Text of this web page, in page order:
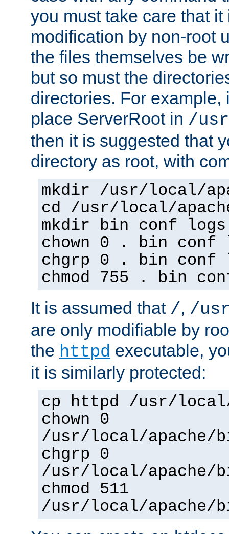
you must take care that
modification by non-root
the files themselves be
but so must the
directories. For example,
place ServerRoot in /
then it is suggested that
directory as root, with
mkdir /usr/local/
cd /usr/local/
mkdir bin conf logs
chown 0 . bin conf
chgrp 0 . bin conf
chmod 755 . bin
It is assumed that /, /
are only modifiable by
the httpd executable,
it is similarly protected:
cp httpd /usr/
chown 0
/usr/local/apache/
chgrp 0
/usr/local/apache/
chmod 511
/usr/local/apache/